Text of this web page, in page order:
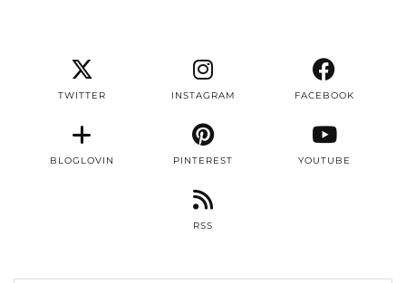
TWITTER INSTAGRAM FACEBOOK
BLOGLOVIN PINTEREST YOUTUBE
RSS